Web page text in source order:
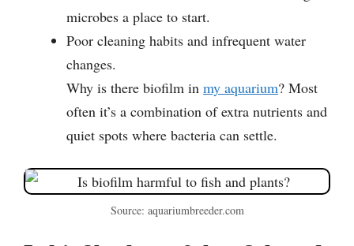
microbes a place to start.
Poor cleaning habits and infrequent water
changes.
Why is there biofilm in my aquarium? Most
often it’s a combination of extra nutrients and
quiet spots where bacteria can settle.
Source: aquariumbreeder.com